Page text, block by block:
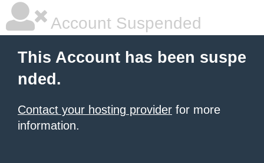
Account Suspended
This Account has been suspe
nded.
Contact your hosting provider for more
information.